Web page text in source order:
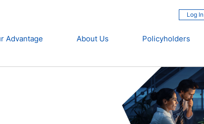
Log In
Advantage About Us Policyholders